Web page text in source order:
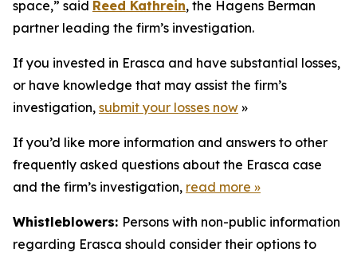
space,” said Reed Kathrein, the Hagens Berman
partner leading the firm’s investigation.
If you invested in Erasca and have substantial losses,
or have knowledge that may assist the firm’s
investigation, submit your losses now »
If you’d like more information and answers to other
frequently asked questions about the Erasca case
and the firm’s investigation, read more »
Whistleblowers: Persons with non-public information
regarding Erasca should consider their options to